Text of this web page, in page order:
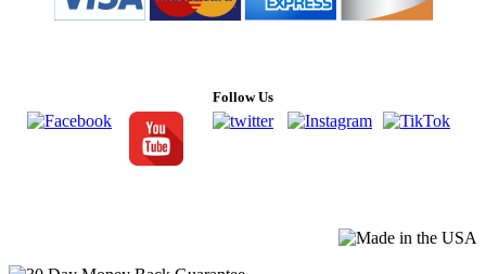
Follow Us